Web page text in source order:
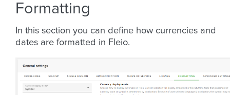
Formatting
In this section you can define how currencies and
dates are formatted in Fleio.